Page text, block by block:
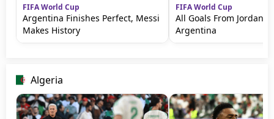
FIFA World Cup
Argentina Finishes Perfect, Messi
Makes History
FIFA World Cup
All Goals From Jordan vs
Argentina
Algeria